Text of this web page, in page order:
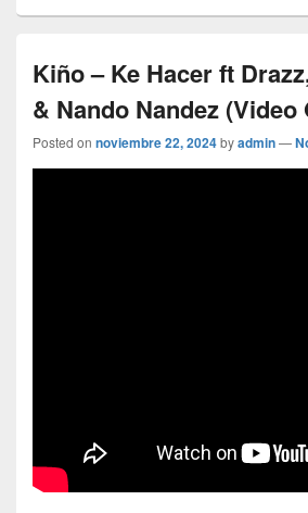
Kiño – Ke Hacer ft
& Nando Nandez (Video
Posted on noviembre 22, 2024byadmin—